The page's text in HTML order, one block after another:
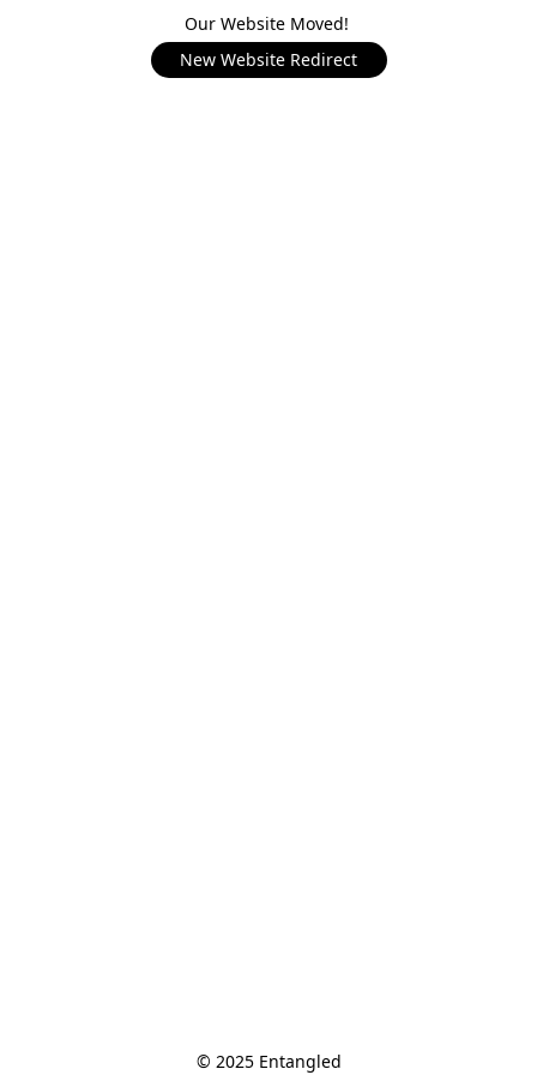
Our Website Moved!
New Website Redirect
© 2025 Entangled